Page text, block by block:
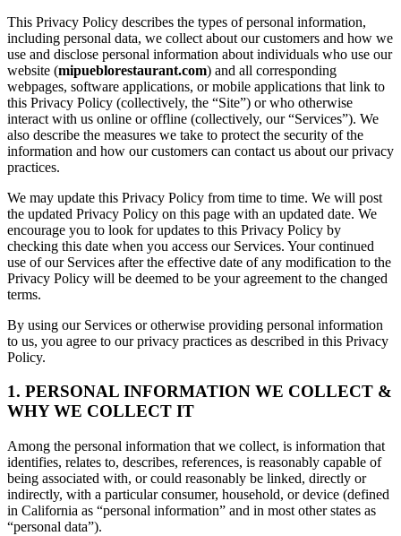
This Privacy Policy describes the types of personal information,
including personal data, we collect about our customers and how we
use and disclose personal information about individuals who use our
website (mipueblorestaurant.com) and all corresponding
webpages, software applications, or mobile applications that link to
this Privacy Policy (collectively, the “Site”) or who otherwise
interact with us online or offline (collectively, our “Services”). We
also describe the measures we take to protect the security of the
information and how our customers can contact us about our privacy
practices.
We may update this Privacy Policy from time to time. We will post
the updated Privacy Policy on this page with an updated date. We
encourage you to look for updates to this Privacy Policy by
checking this date when you access our Services. Your continued
use of our Services after the effective date of any modification to the
Privacy Policy will be deemed to be your agreement to the changed
terms.
By using our Services or otherwise providing personal information
to us, you agree to our privacy practices as described in this Privacy
Policy.
1. PERSONAL INFORMATION WE COLLECT &
WHY WE COLLECT IT
Among the personal information that we collect, is information that
identifies, relates to, describes, references, is reasonably capable of
being associated with, or could reasonably be linked, directly or
indirectly, with a particular consumer, household, or device (defined
in California as “personal information” and in most other states as
“personal data”).